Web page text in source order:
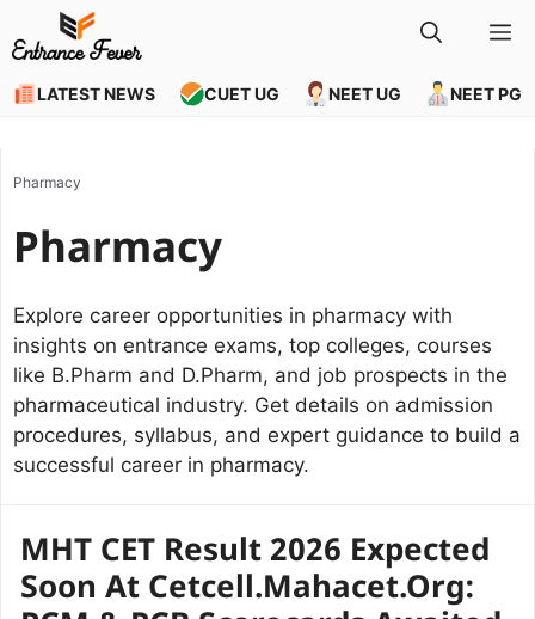
to
LATEST NEWS CUET UG NEET UG NEET PG
Pharmacy
Pharmacy
Explore career opportunities in pharmacy with
insights on entrance exams, top colleges, courses
like B.Pharm and D.Pharm, and job prospects in the
pharmaceutical industry. Get details on admission
procedures, syllabus, and expert guidance to build a
successful career in pharmacy.
MHT CET Result 2026 Expected
Soon At Cetcell.mahacet.org: